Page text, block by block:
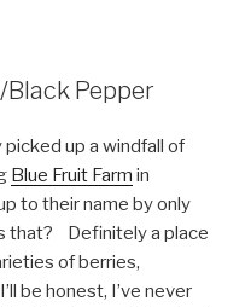
Pepper
up a windfall of
Blue Fruit Farm in
to their name by only
that? Definitely a place
of berries,
be honest, I’ve never